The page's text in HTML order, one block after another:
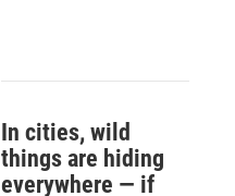
In cities, wild
things are hiding
everywhere — if